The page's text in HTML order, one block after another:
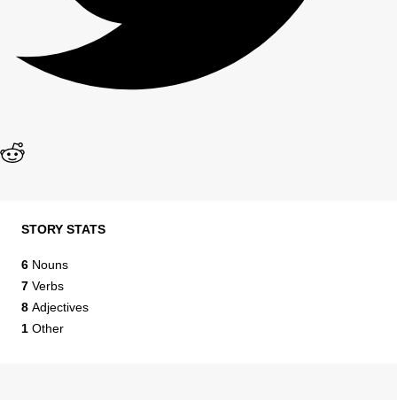
STORY STATS
6 Nouns
7 Verbs
8 Adjectives
1 Other